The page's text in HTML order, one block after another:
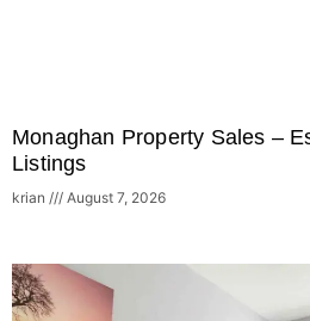
Monaghan Property Sales –
Listings
krian August 7, 2026